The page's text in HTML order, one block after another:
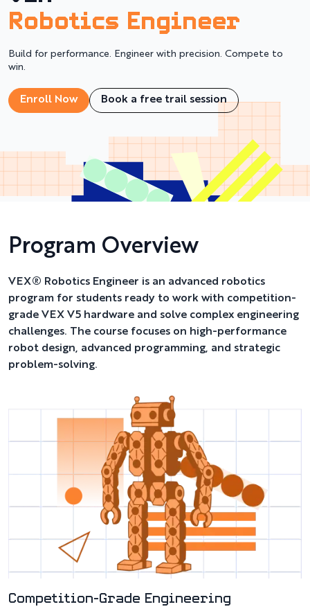
Robotics Engineer
Build for performance. Engineer with precision. Compete to
win.
Enroll Now Book a free trail session
Program Overview
VEX® Robotics Engineer is an advanced robotics
program for students ready to work with competition-
grade VEX V5 hardware and solve complex engineering
challenges. The course focuses on high-performance
robot design, advanced programming, and strategic
problem-solving.
Competition-Grade Engineering